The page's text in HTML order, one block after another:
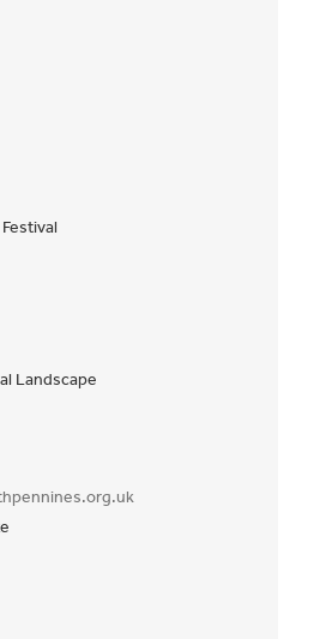
Landscape